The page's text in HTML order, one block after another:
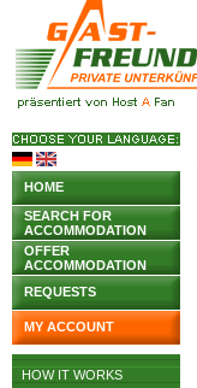
HOME
SEARCH FOR
ACCOMMODATION
OFFER
ACCOMMODATION
REQUESTS
MY ACCOUNT
HOW IT WORKS